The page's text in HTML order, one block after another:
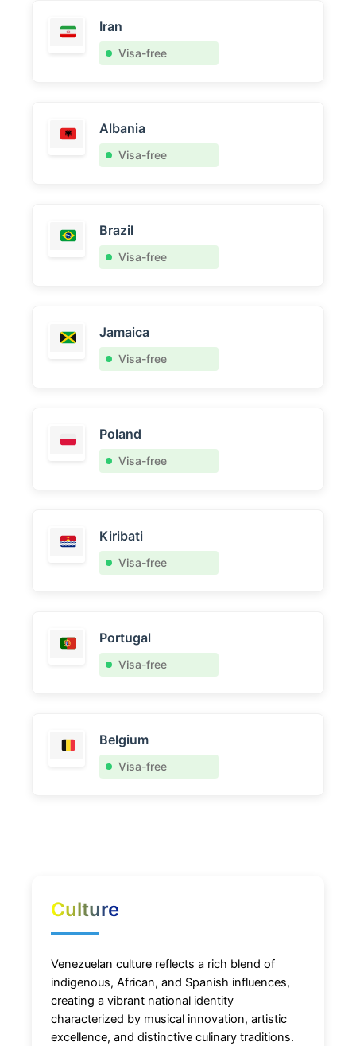
Iran
Visa-free
Albania
Visa-free
Brazil
Visa-free
Jamaica
Visa-free
Poland
Visa-free
Kiribati
Visa-free
Portugal
Visa-free
Belgium
Visa-free
Culture
Venezuelan culture reflects a rich blend of
indigenous, African, and Spanish influences,
creating a vibrant national identity
characterized by musical innovation, artistic
excellence, and distinctive culinary traditions.